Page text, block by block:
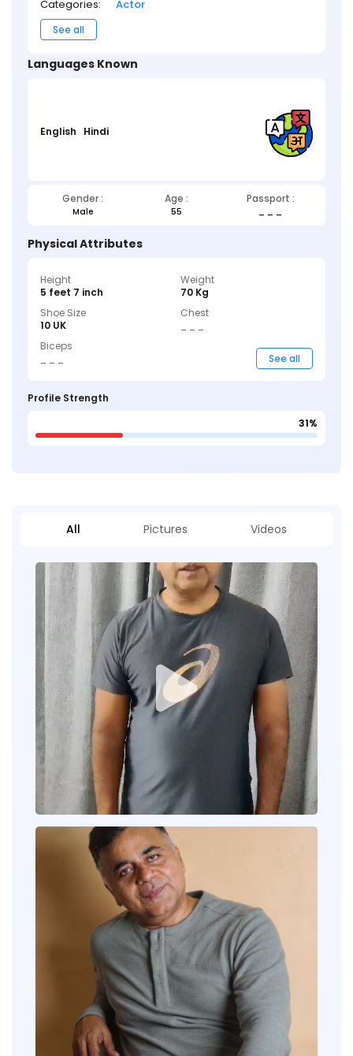
Categories: Actor
See all
Languages Known
English Hindi
Gender : Age : Passport :
Male 55
Physical Attributes
Height
5 feet 7 inch
Weight
70 Kg
Shoe Size
10 UK
Chest
Biceps
See all
Profile Strength
31%
All Pictures Videos